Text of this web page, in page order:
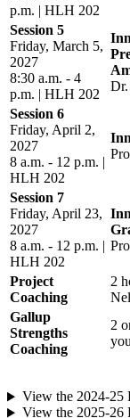
p.m. | HLH 202
Session 5
Friday, March 5,
2027
8:30 a.m. - 4
p.m. | HLH 202
Dr.
Session 6
Friday, April 2,
2027
8 a.m. - 12 p.m. |
HLH 202
Session 7
Friday, April 23,
2027
8 a.m. - 12 p.m. |
HLH 202
Project
Coaching
2
Gallup
Strengths
Coaching
2
View the 2024-25
View the 2025-26